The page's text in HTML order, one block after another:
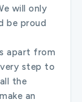
will only
be proud
apart from
step to
the
an